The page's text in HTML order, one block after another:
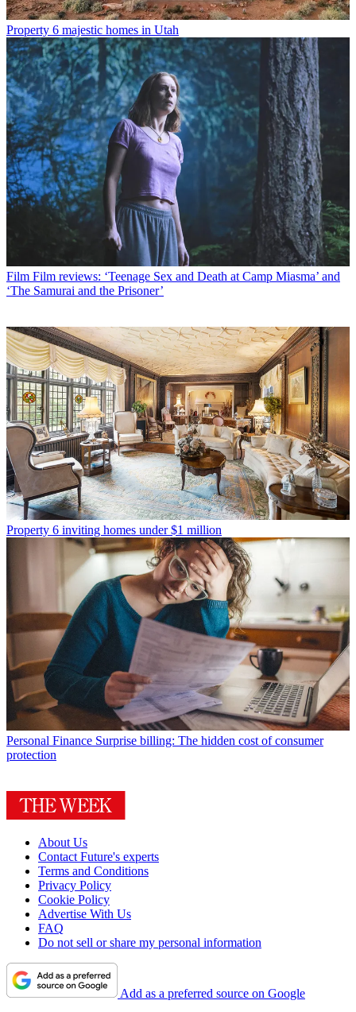
Property 6 majestic homes in Utah
Film Film reviews: ‘Teenage Sex and Death at Camp Miasma’ and
‘The Samurai and the Prisoner’
Property 6 inviting homes under $1 million
Personal Finance Surprise billing: The hidden cost of consumer
protection
About Us
Contact Future's experts
Terms and Conditions
Privacy Policy
Cookie Policy
Advertise With Us
FAQ
Do not sell or share my personal information
Add as a preferred source on Google